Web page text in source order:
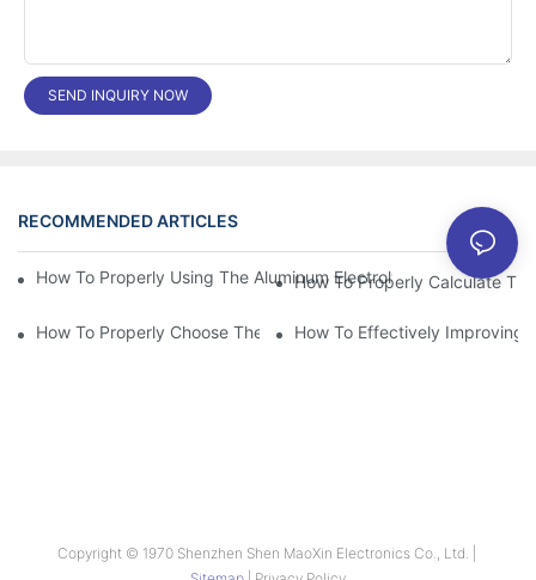
SEND INQUIRY NOW
RECOMMENDED ARTICLES News
How To Properly Using The Aluminum Electrolytic Capacitor In
How To Properly Choose The Suitable Aluminum Electrolytic
How To Effectively Improving
Copyright © 1970 Shenzhen Shen MaoXin Electronics Co., Ltd. |